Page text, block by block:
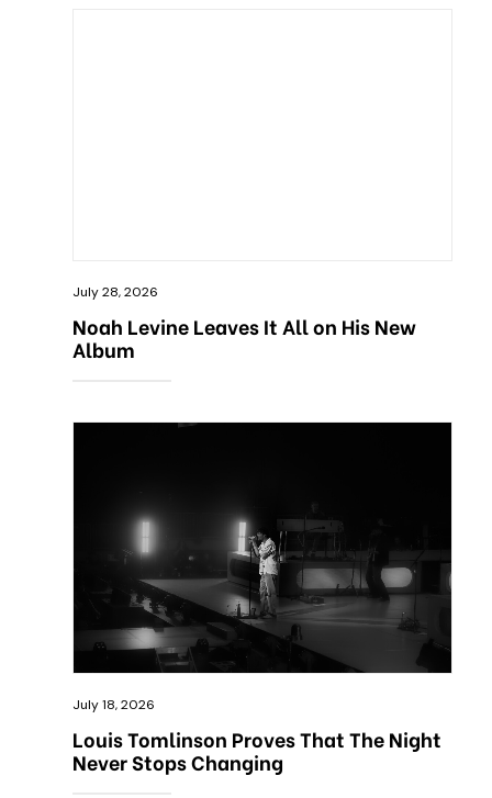
July 28, 2026
Noah Levine Leaves It All on His New
Album
July 18, 2026
Louis Tomlinson Proves That The Night
Never Stops Changing